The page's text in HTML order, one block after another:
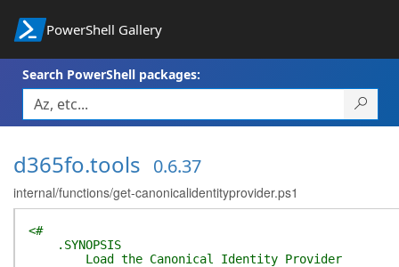
PowerShell Gallery
Search PowerShell packages:
d365fo.tools 0.6.37
internal/functions/get-canonicalidentityprovider.ps1
<#
.SYNOPSIS
Load the Canonical Identity Provider